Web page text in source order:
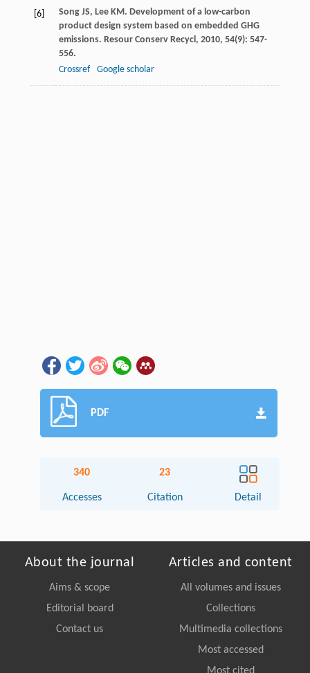
[6] Song JS, Lee KM. Development of a low-carbon
product design system based on embedded GHG
emissions. Resour Conserv Recycl, 2010, 54(9): 547-
556.
Crossref
Google scholar
PDF
340
Accesses
23
Citation Detail
About the journal
Aims & scope
Editorial board
Contact us
Articles and content
All volumes and issues
Collections
Multimedia collections
Most accessed